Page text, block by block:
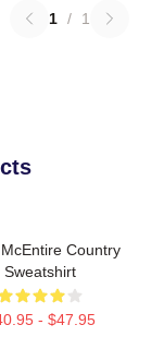
1 / 1
McEntire Country
Sweatshirt
- $47.95